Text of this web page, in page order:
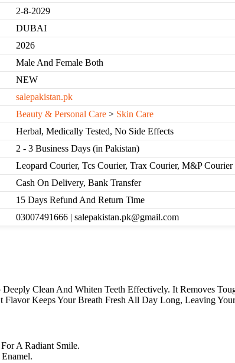
2-8-2029
DUBAI
2026
Male And Female Both
NEW
salepakistan.pk
Beauty & Personal Care > Skin Care
Herbal, Medically Tested, No Side Effects
2 - 3 Business Days (in Pakistan)
Leopard Courier, Tcs Courier, Trax Courier, M&P Courier
Cash On Delivery, Bank Transfer
15 Days Refund And Return Time
03007491666 | salepakistan.pk@gmail.com
Clean And Whiten Teeth Effectively. It Removes
Keeps Your Breath Fresh All Day Long, Leaving
A Radiant Smile.